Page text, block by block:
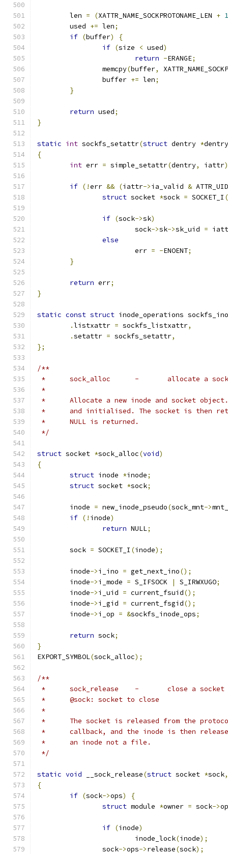
	len
= (XATTR_NAME_SOCKPROTONAME_LEN + 1
	used
+= len;
if (buffer)
{
if (size < used)
return -ERANGE;
		memcpy
(buffer,
		buffer
+= len;
}
return used;
}
static int sockfs_setattr(struct dentry *dentry
{
int err = simple_setattr(dentry, iattr
if (!err && (iattr->ia_valid & ATTR_UID
struct socket *sock = SOCKET_I (
if (sock->sk)
			sock
->sk->sk_uid =
else
			err
= -ENOENT;
}
return err;
}
static const struct inode_operations
.listxattr = sockfs_listxattr,
.setattr = sockfs_setattr,
};
/**
*	sock_alloc	-	allocate a
*
*	Allocate a new inode and socket
*	and initialised. The socket is then
*	NULL is returned.
*/
struct socket *sock_alloc(void)
{
struct inode *inode;
struct socket *sock;
	inode
= new_inode_pseudo(sock_mnt->
if (! inode)
return NULL;
	sock
= SOCKET_I (inode);
	inode
->i_ino = get_next_ino();
	inode
->i_mode = S_IFSOCK | S_IRWXUGO;
	inode
->i_uid = current_fsuid();
	inode
->i_gid = current_fsgid();
	inode
->i_op = &sockfs_inode_ops;
return sock;
}
EXPORT_SYMBOL(sock_alloc);
/**
*	sock_release	-	close a socket
*	@sock: socket to close
*
*	The socket is released from the
*	callback, and the inode is then
*	an inode not a file.
*/
static void __sock_release(struct socket *sock,
{
if (sock->ops)
{
struct module *owner = sock->
if (inode)
			inode_lock
(inode);
		sock
->ops->release(sock);